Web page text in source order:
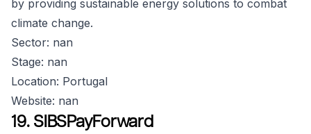
by providing sustainable energy solutions to combat
climate change.
Sector: nan
Stage: nan
Location: Portugal
Website: nan
19. SIBSPayForward